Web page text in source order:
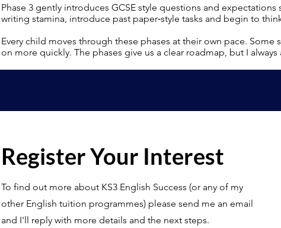
Phase 3 gently introduces GCSE style questions and
writing stamina, introduce past paper‑style tasks and begin to
Every child moves through these phases at their own pace.
on more quickly. The phases give us a clear roadmap, but I
Register Your Interest
To find out more about KS3 English Success (or any of my
other English tuition programmes) please send me an email
and I'll reply with more details and the next steps.